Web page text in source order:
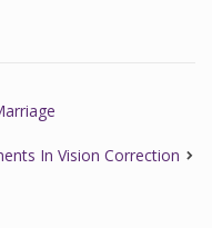
In Vision Correction